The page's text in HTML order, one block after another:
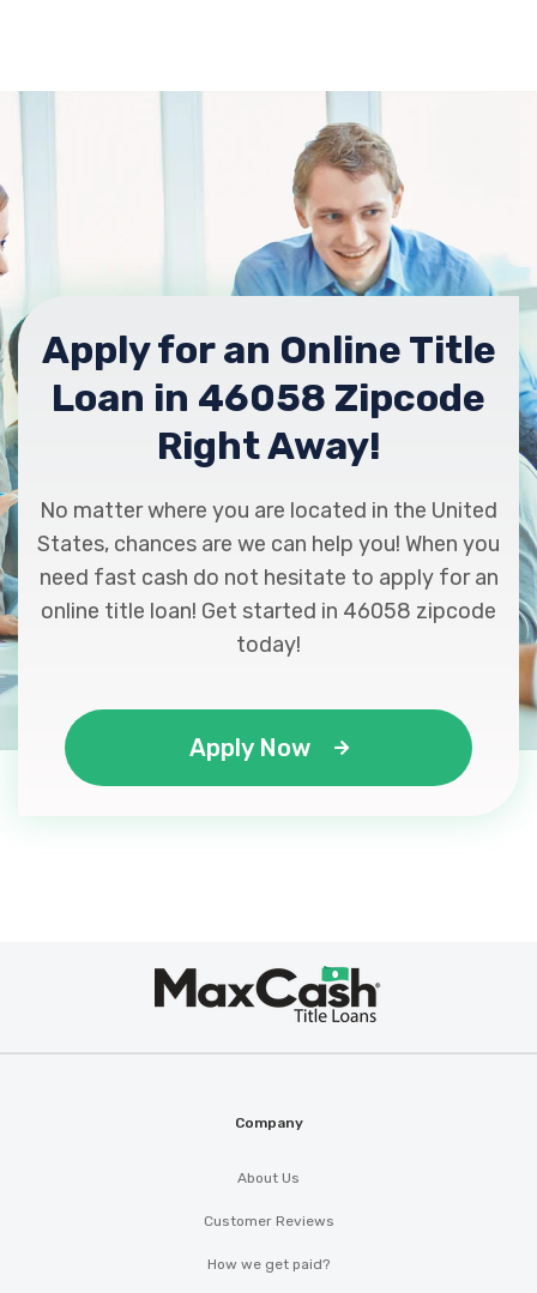
Apply for an Online Title
Loan in 46058 Zipcode
Right Away!
No matter where you are located in the United
States, chances are we can help you! When you
need fast cash do not hesitate to apply for an
online title loan! Get started in 46058 zipcode
today!
Apply Now
Company
About Us
Customer Reviews
How we get paid?